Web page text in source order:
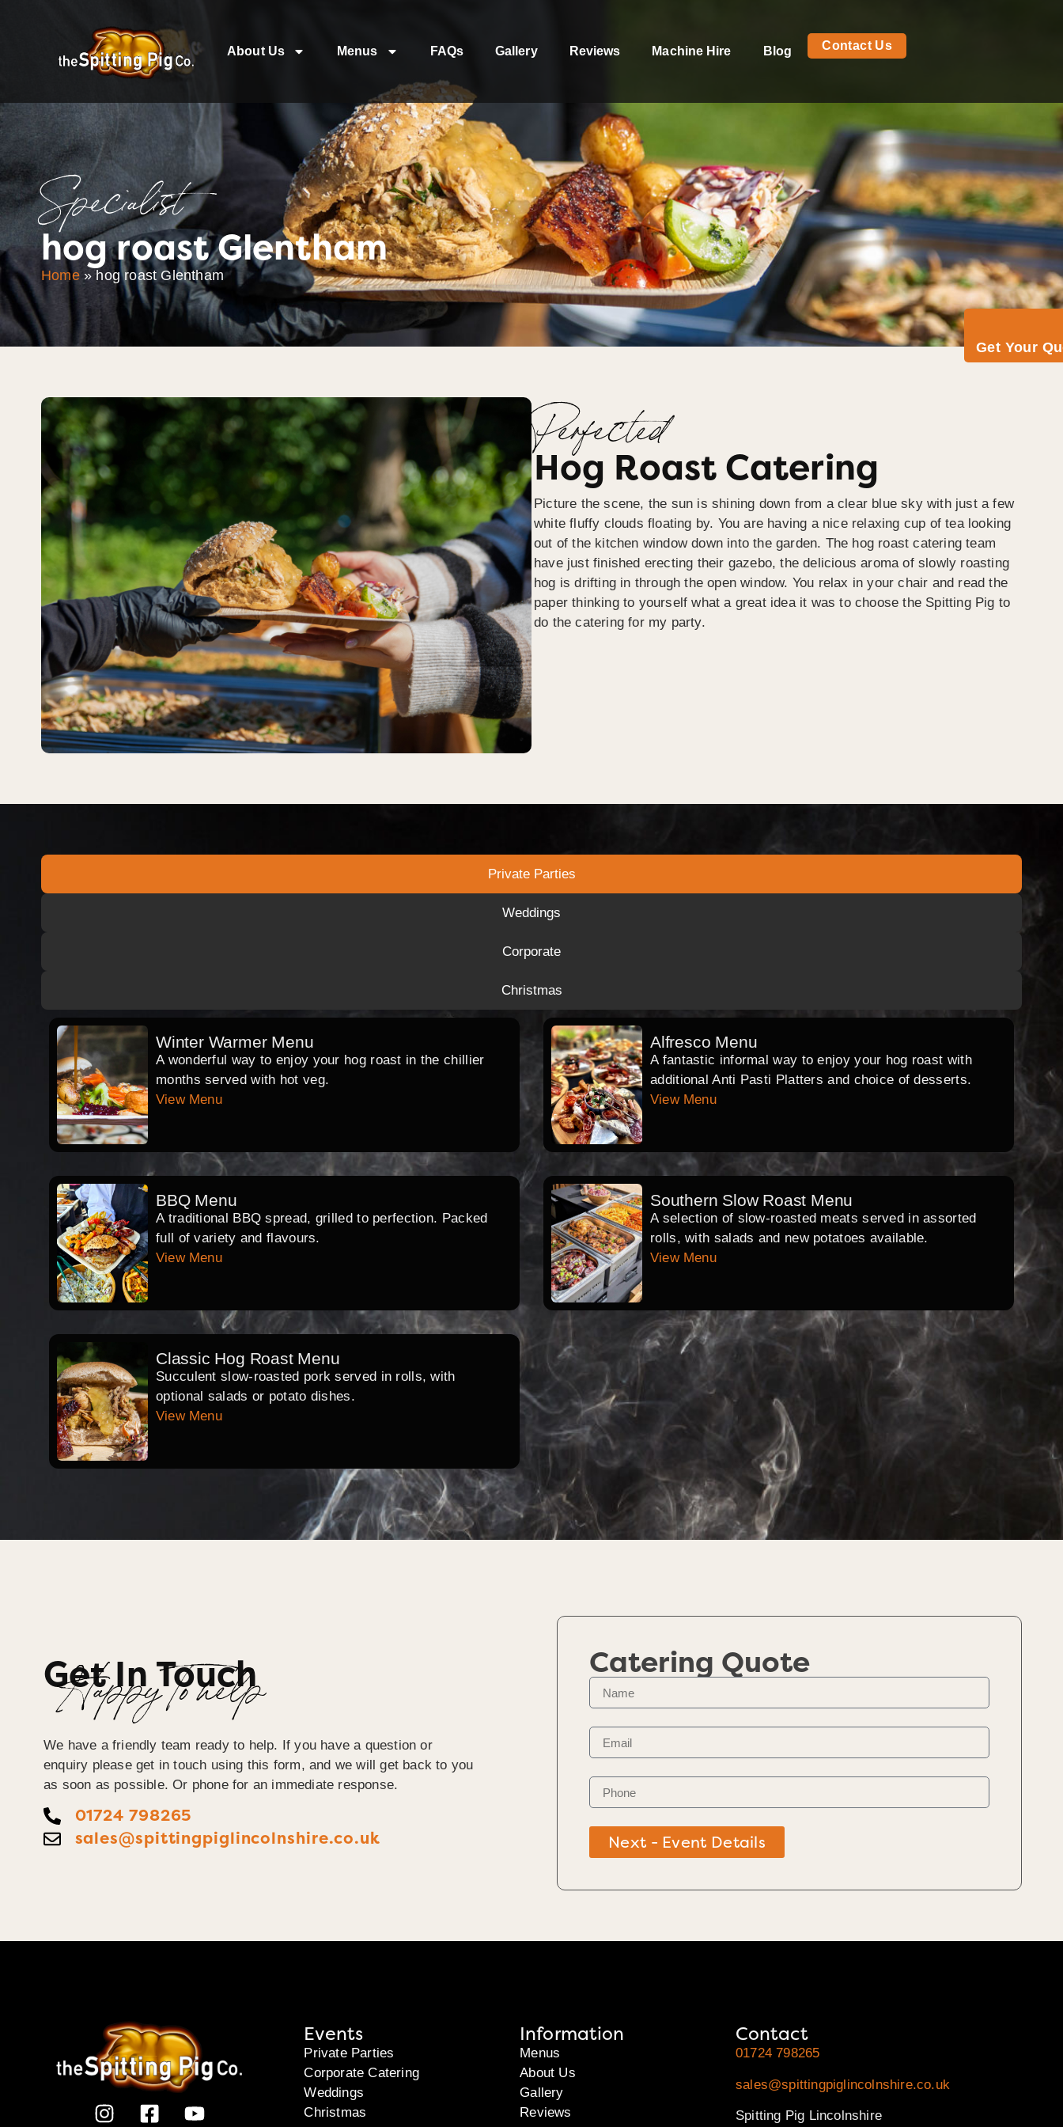
About Us Menus FAQs Gallery Reviews Machine Hire Blog Contact Us
Get Your
Specialist
hog roast Glentham
Home»hog roast Glentham
Perfected
Hog Roast Catering
Picture the scene, the sun is shining down from a clear blue sky with just a few
white fluffy clouds floating by. You are having a nice relaxing cup of tea looking
out of the kitchen window down into the garden. The hog roast catering team
have just finished erecting their gazebo, the delicious aroma of slowly roasting
hog is drifting in through the open window. You relax in your chair and read the
paper thinking to yourself what a great idea it was to choose the Spitting Pig to
do the catering for my party.
Private Parties
Weddings
Corporate
Christmas
Winter Warmer Menu
A wonderful way to enjoy your hog roast in the chillier
months served with hot veg.
View Menu
Alfresco Menu
A fantastic informal way to enjoy your hog roast with
additional Anti Pasti Platters and choice of desserts.
View Menu
BBQ Menu
A traditional BBQ spread, grilled to perfection. Packed
full of variety and flavours.
View Menu
Southern Slow Roast Menu
A selection of slow-roasted meats served in assorted
rolls, with salads and new potatoes available.
View Menu
Classic Hog Roast Menu
Succulent slow-roasted pork served in rolls, with
optional salads or potato dishes.
View Menu
Get In Touch
Happy To help
We have a friendly team ready to help. If you have a question or
enquiry please get in touch using this form, and we will get back to you
as soon as possible. Or phone for an immediate response.
01724 798265
sales@spittingpiglincolnshire.co.uk
Catering Quote
Next - Event Details
Events
Private Parties
Corporate Catering
Weddings
Christmas
Information
Menus
About Us
Gallery
Reviews
Contact
01724 798265
sales@spittingpiglincolnshire.co.uk
Spitting Pig Lincolnshire